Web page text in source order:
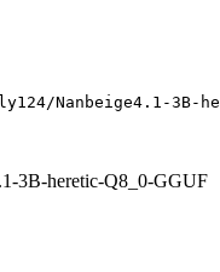
Nanbeige4.1-3B-
3B-heretic-Q8_0-GGUF